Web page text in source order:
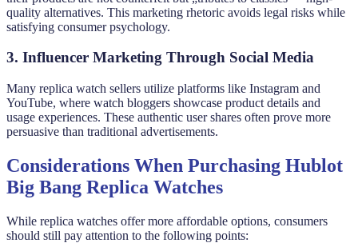
quality alternatives. This marketing rhetoric avoids legal risks while
satisfying consumer psychology.
3. Influencer Marketing Through Social Media
Many replica watch sellers utilize platforms like Instagram and
YouTube, where watch bloggers showcase product details and
usage experiences. These authentic user shares often prove more
persuasive than traditional advertisements.
Considerations When Purchasing Hublot
Big Bang Replica Watches
While replica watches offer more affordable options, consumers
should still pay attention to the following points: